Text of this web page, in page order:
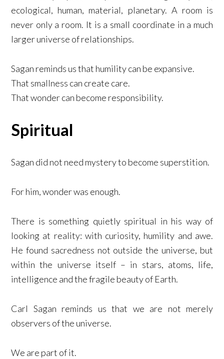
ecological, human, material, planetary. A room is
never only a room. It is a small coordinate in a much
larger universe of relationships.
Sagan reminds us that humility can be expansive.
That smallness can create care.
That wonder can become responsibility.
Spiritual
Sagan did not need mystery to become superstition.
For him, wonder was enough.
There is something quietly spiritual in his way of
looking at reality: with curiosity, humility and awe.
He found sacredness not outside the universe, but
within the universe itself – in stars, atoms, life,
intelligence and the fragile beauty of Earth.
Carl Sagan reminds us that we are not merely
observers of the universe.
We are part of it.